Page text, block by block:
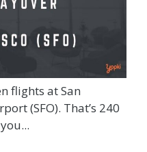
flights at San
(SFO). That’s 240